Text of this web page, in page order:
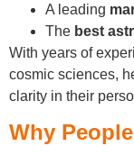
A leading
The best
With years of
cosmic sciences,
clarity in their
Why